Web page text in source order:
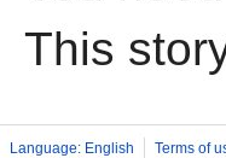
This
Language: English Terms of